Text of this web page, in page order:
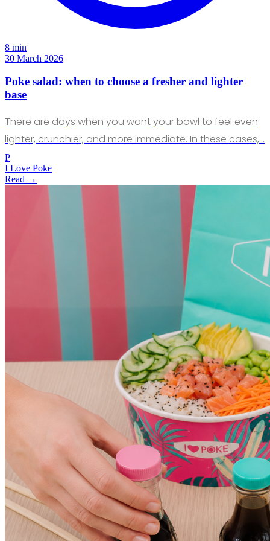
8 min
30 March 2026
Poke salad: when to choose a fresher and lighter
base
There are days when you want your bowl to feel even
lighter, crunchier, and more immediate. In these cases,…
P
I Love Poke
Read →